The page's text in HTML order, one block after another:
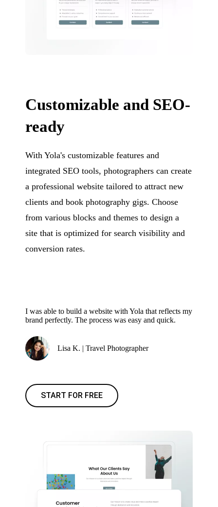
Customizable and SEO-
ready
With Yola's customizable features and
integrated SEO tools, photographers can create
a professional website tailored to attract new
clients and book photography gigs. Choose
from various blocks and themes to design a
site that is optimized for search visibility and
conversion rates.
I was able to build a website with Yola that reflects my
brand perfectly. The process was easy and quick.
Lisa K. | Travel Photographer
START FOR FREE